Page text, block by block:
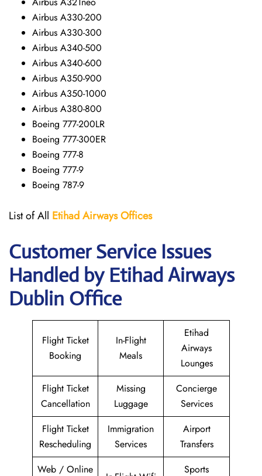
Airbus A330-200
Airbus A330-300
Airbus A340-500
Airbus A340-600
Airbus A350-900
Airbus A350-1000
Airbus A380-800
Boeing 777-200LR
Boeing 777-300ER
Boeing 777-8
Boeing 777-9
Boeing 787-9
List of All Etihad AirwaysOffices
Customer Service Issues
Handled by Etihad Airways
Dublin Office
Flight Ticket
Booking
In-Flight
Meals
Etihad
Airways
Lounges
Flight Ticket
Cancellation
Missing
Luggage
Concierge
Services
Flight Ticket
Rescheduling
Immigration
Services
Airport
Transfers
Web / Online
Sports